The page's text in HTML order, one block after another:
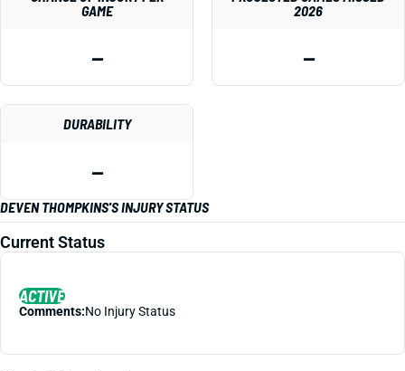
GAME
—
2026
—
DURABILITY
—
DEVEN THOMPKINS'S INJURY STATUS
Current Status
ACTIVE
Comments:No Injury Status